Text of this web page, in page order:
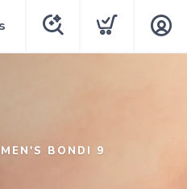
BONDI 9